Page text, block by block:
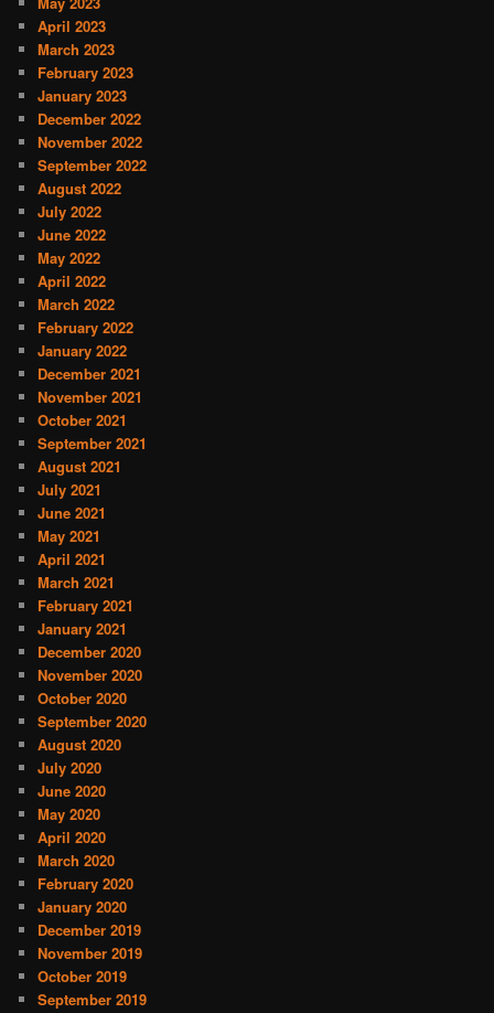
April 2023
March 2023
February 2023
January 2023
December 2022
November 2022
September 2022
August 2022
July 2022
June 2022
May 2022
April 2022
March 2022
February 2022
January 2022
December 2021
November 2021
October 2021
September 2021
August 2021
July 2021
June 2021
May 2021
April 2021
March 2021
February 2021
January 2021
December 2020
November 2020
October 2020
September 2020
August 2020
July 2020
June 2020
May 2020
April 2020
March 2020
February 2020
January 2020
December 2019
November 2019
October 2019
September 2019